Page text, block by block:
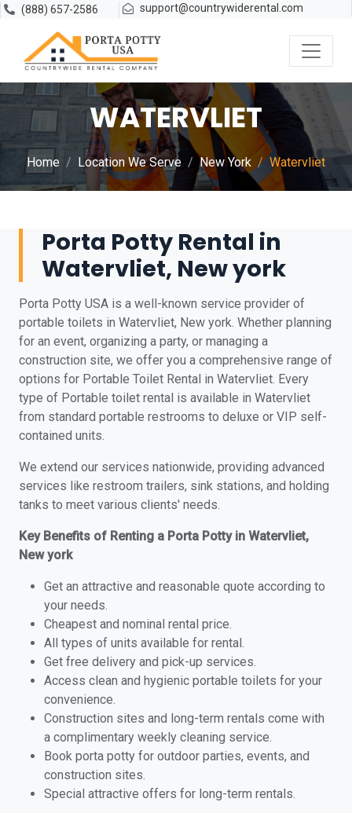
(888) 657-2586 support@countrywiderental.com
WATERVLIET
Home Location We Serve New York Watervliet
Porta Potty Rental in
Watervliet, New york
Porta Potty USA is a well-known service provider of
portable toilets in Watervliet, New york. Whether planning
for an event, organizing a party, or managing a
construction site, we offer you a comprehensive range of
options for Portable Toilet Rental in Watervliet. Every
type of Portable toilet rental is available in Watervliet
from standard portable restrooms to deluxe or VIP self-
contained units.
We extend our services nationwide, providing advanced
services like restroom trailers, sink stations, and holding
tanks to meet various clients' needs.
Key Benefits of Renting a Porta Potty in Watervliet,
New york
Get an attractive and reasonable quote according to
your needs.
Cheapest and nominal rental price.
All types of units available for rental.
Get free delivery and pick-up services.
Access clean and hygienic portable toilets for your
convenience.
Construction sites and long-term rentals come with
a complimentary weekly cleaning service.
Book porta potty for outdoor parties, events, and
construction sites.
Special attractive offers for long-term rentals.